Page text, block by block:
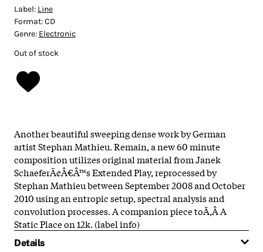
Label: Line
Format:CD
Genre: Electronic
Out of stock
Another beautiful sweeping dense work by German
artist Stephan Mathieu. Remain, a new 60 minute
composition utilizes original material from Janek
SchaeferÃ¢Â€Â™s Extended Play, reprocessed by
Stephan Mathieu between September 2008 and October
2010 using an entropic setup, spectral analysis and
convolution processes. A companion piece toÃ‚Â A
Static Place on 12k. (label info)
Details